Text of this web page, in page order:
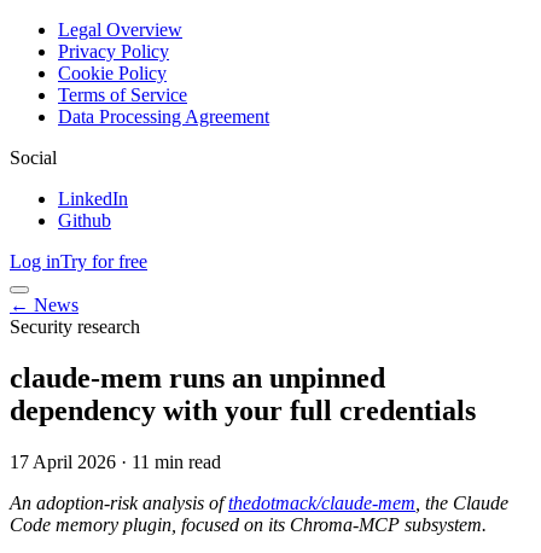
Legal Overview
Privacy Policy
Cookie Policy
Terms of Service
Data Processing Agreement
Social
LinkedIn
Github
Log inTry for free
← News
Security research
claude-mem runs an unpinned
dependency with your full credentials
17 April 2026 · 11 min read
An adoption-risk analysis of thedotmack/claude-mem , the Claude
Code memory plugin, focused on its Chroma-MCP subsystem.